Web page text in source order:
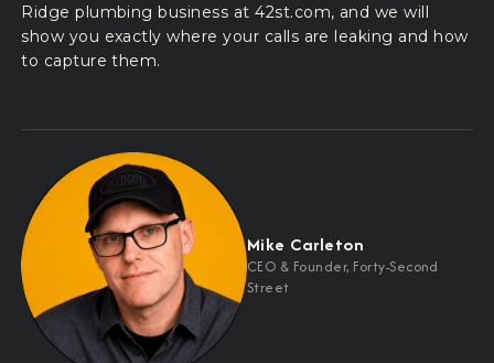
Ridge plumbing business at 42st.com, and we will
show you exactly where your calls are leaking and how
to capture them.
Mike Carleton
CEO & Founder, Forty-Second
Street